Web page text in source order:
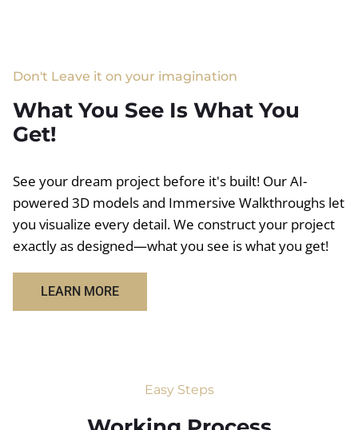
Don't Leave it on your imagination
What You See Is What You
Get!
See your dream project before it's built! Our AI-
powered 3D models and Immersive Walkthroughs let
you visualize every detail. We construct your project
exactly as designed—what you see is what you get!
LEARN MORE
Easy Steps